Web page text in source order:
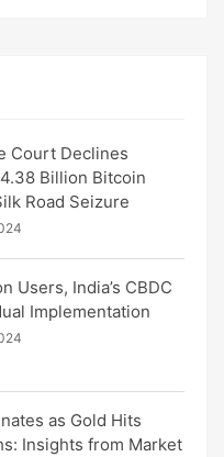
Court Declines
Billion Bitcoin
Road Seizure
Users, India’s CBDC
Implementation
as Gold Hits
Insights from Market